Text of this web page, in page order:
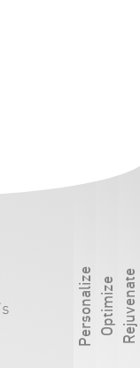
PersonalizeOptimizeRejuvenate